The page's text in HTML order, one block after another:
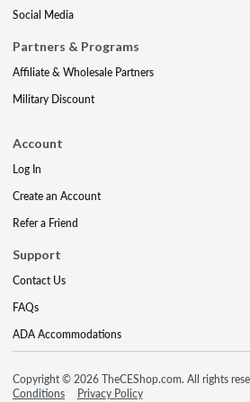
Social Media
Partners & Programs
Affiliate & Wholesale Partners
Military Discount
Account
Log In
Create an Account
Refer a Friend
Support
Contact Us
FAQs
ADA Accommodations
Copyright © 2026 TheCEShop.com. All rights
Conditions
Privacy Policy